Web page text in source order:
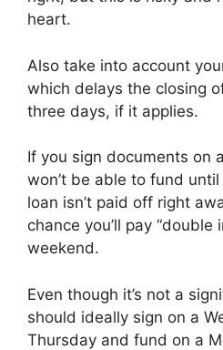
heart.
Also take into account
which delays the closing
three days, if it applies.
If you sign documents on
won’t be able to fund
loan isn’t paid off right
chance you’ll pay
weekend.
Even though it’s not a
should ideally sign on a
Thursday and fund on a